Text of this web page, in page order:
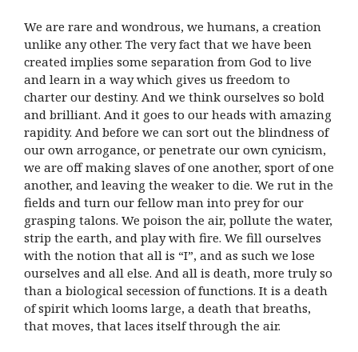
We are rare and wondrous, we humans, a creation
unlike any other. The very fact that we have been
created implies some separation from God to live
and learn in a way which gives us freedom to
charter our destiny. And we think ourselves so bold
and brilliant. And it goes to our heads with amazing
rapidity. And before we can sort out the blindness of
our own arrogance, or penetrate our own cynicism,
we are off making slaves of one another, sport of one
another, and leaving the weaker to die. We rut in the
fields and turn our fellow man into prey for our
grasping talons. We poison the air, pollute the water,
strip the earth, and play with fire. We fill ourselves
with the notion that all is “I”, and as such we lose
ourselves and all else. And all is death, more truly so
than a biological secession of functions. It is a death
of spirit which looms large, a death that breaths,
that moves, that laces itself through the air.